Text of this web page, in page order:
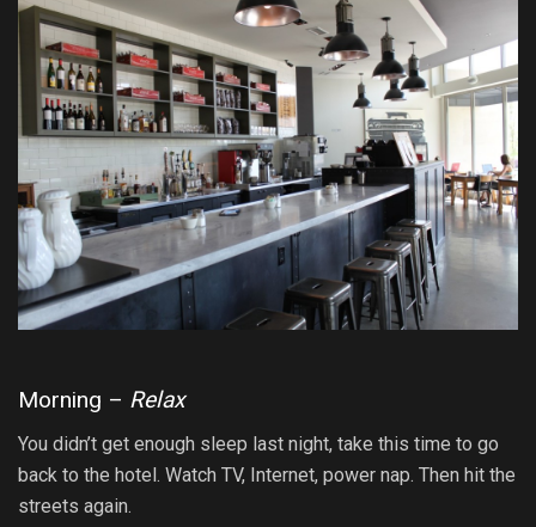
Morning – Relax
You didn’t get enough sleep last night, take this time to go
back to the hotel. Watch TV, Internet, power nap. Then hit the
streets again.